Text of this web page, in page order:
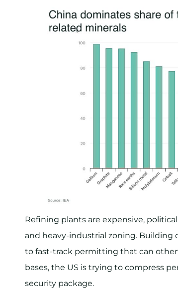
Refining plants are expensive,
and heavy-industrial zoning.
to fast-track permitting that can
bases, the US is trying to compress
security package.